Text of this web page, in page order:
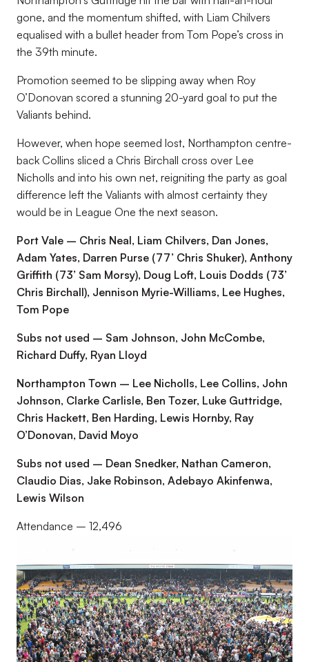
gone, and the momentum shifted, with Liam Chilvers
equalised with a bullet header from Tom Pope’s cross in
the 39th minute.
Promotion seemed to be slipping away when Roy
O’Donovan scored a stunning 20-yard goal to put the
Valiants behind.
However, when hope seemed lost, Northampton centre-
back Collins sliced a Chris Birchall cross over Lee
Nicholls and into his own net, reigniting the party as goal
difference left the Valiants with almost certainty they
would be in League One the next season.
Port Vale – Chris Neal, Liam Chilvers, Dan Jones,
Adam Yates, Darren Purse (77’ Chris Shuker), Anthony
Griffith (73’ Sam Morsy), Doug Loft, Louis Dodds (73’
Chris Birchall), Jennison Myrie-Williams, Lee Hughes,
Tom Pope
Subs not used – Sam Johnson, John McCombe,
Richard Duffy, Ryan Lloyd
Northampton Town – Lee Nicholls, Lee Collins, John
Johnson, Clarke Carlisle, Ben Tozer, Luke Guttridge,
Chris Hackett, Ben Harding, Lewis Hornby, Ray
O’Donovan, David Moyo
Subs not used – Dean Snedker, Nathan Cameron,
Claudio Dias, Jake Robinson, Adebayo Akinfenwa,
Lewis Wilson
Attendance – 12,496